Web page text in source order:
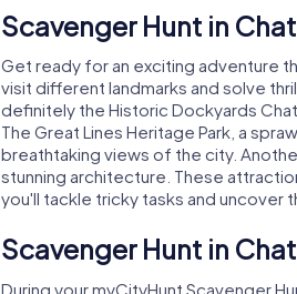
Scavenger Hunt in
Get ready for an exciting adventure
visit different landmarks and solve
definitely the Historic Dockyards
The Great Lines Heritage Park, a
breathtaking views of the city.
stunning architecture. These
you'll tackle tricky tasks and uncover
Scavenger Hunt in
During your myCityHunt Scavenger